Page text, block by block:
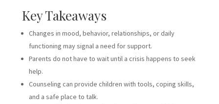
Key Takeaways
Changes in mood, behavior, relationships, or daily
functioning may signal a need for support.
Parents do not have to wait until a crisis happens to seek
help.
Counseling can provide children with tools, coping skills,
and a safe place to talk.